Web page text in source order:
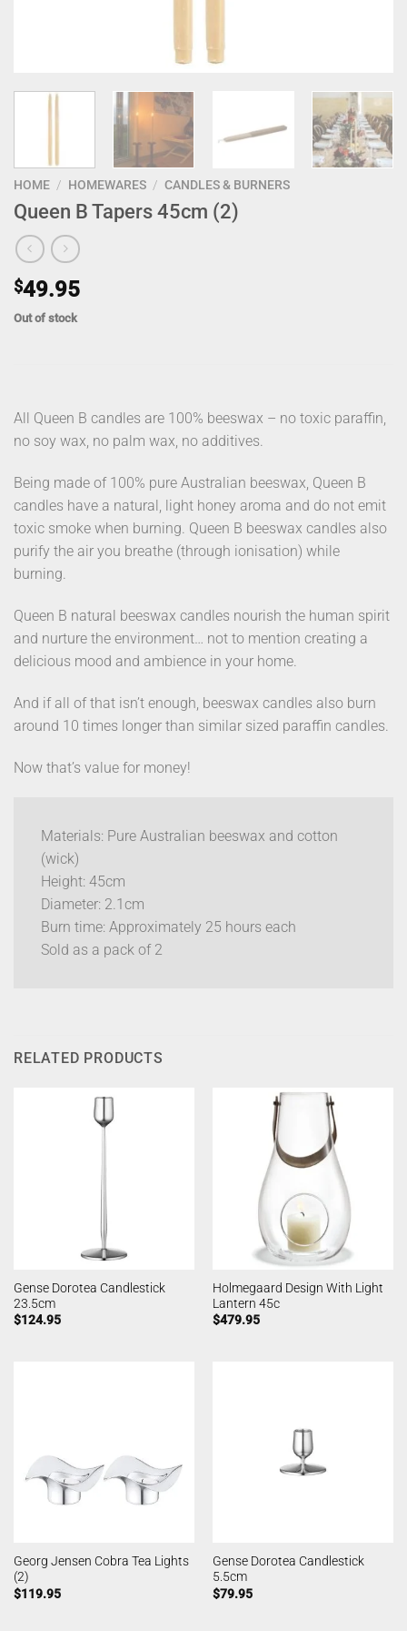
HOME / HOMEWARES / CANDLES & BURNERS
Queen B Tapers 45cm (2)
$49.95
Out of stock
All Queen B candles are 100% beeswax – no toxic paraffin,
no soy wax, no palm wax, no additives.
Being made of 100% pure Australian beeswax, Queen B
candles have a natural, light honey aroma and do not emit
toxic smoke when burning. Queen B beeswax candles also
purify the air you breathe (through ionisation) while
burning.
Queen B natural beeswax candles nourish the human spirit
and nurture the environment… not to mention creating a
delicious mood and ambience in your home.
And if all of that isn’t enough, beeswax candles also burn
around 10 times longer than similar sized paraffin candles.
Now that’s value for money!
Materials: Pure Australian beeswax and cotton
(wick)
Height: 45cm
Diameter: 2.1cm
Burn time: Approximately 25 hours each
Sold as a pack of 2
RELATED PRODUCTS
Gense Dorotea Candlestick
23.5cm
$124.95
Holmegaard Design With Light
Lantern 45c
$479.95
Georg Jensen Cobra Tea Lights
(2)
$119.95
Gense Dorotea Candlestick
5.5cm
$79.95